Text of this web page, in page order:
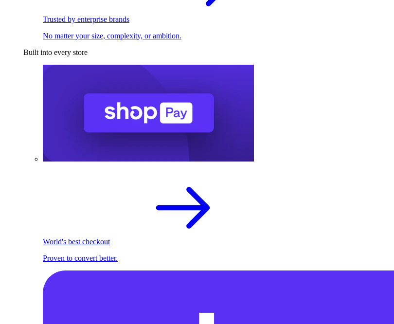
Trusted by enterprise brands
No matter your size, complexity, or ambition.
Built into every store
World's best checkout
Proven to convert better.